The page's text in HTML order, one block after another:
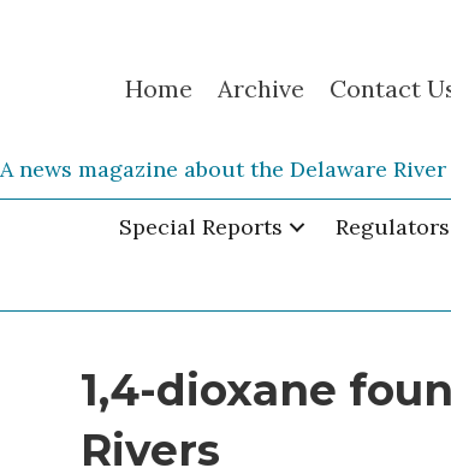
Home Archive Contact
A news magazine about the Delaware
Special Reports
1,4-dioxane
Rivers